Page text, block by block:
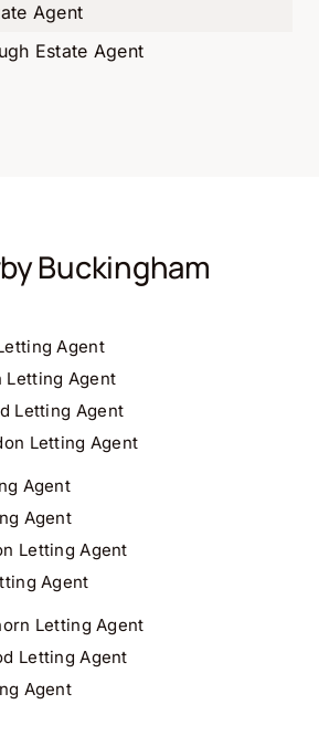
Agent
Estate Agent
Buckingham
Agent
Letting Agent
Letting Agent
Letting Agent
Agent
Agent
Letting Agent
Agent
Letting Agent
Letting Agent
Agent